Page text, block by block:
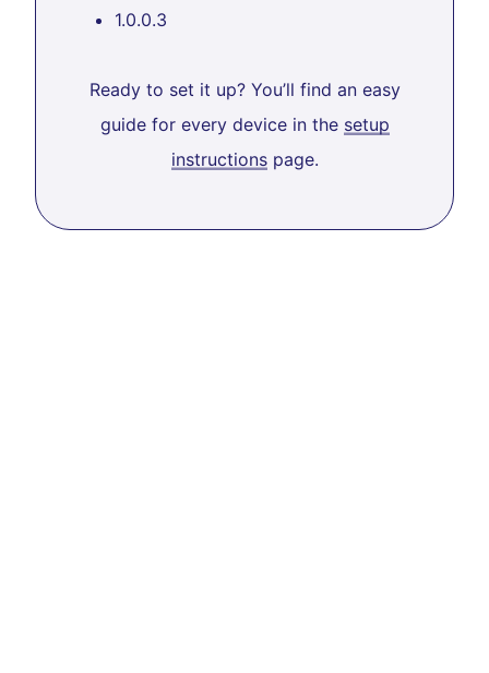
1.0.0.3
Ready to set it up? You’ll find an easy
guide for every device in the setup
instructionspage.